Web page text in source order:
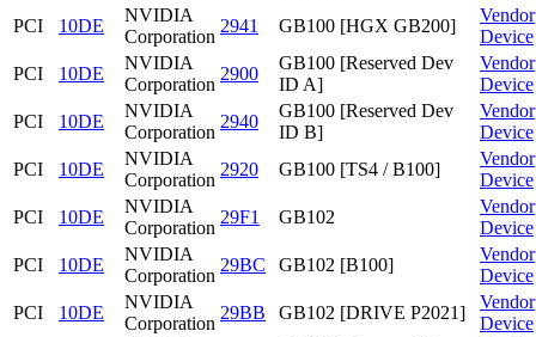
PCI
10DE
NVIDIA
Corporation
2941 GB100 [HGX GB200]
Vendor
Device
PCI
10DE
NVIDIA
Corporation
2900
GB100 [Reserved Dev
ID A]
Vendor
Device
PCI
10DE
NVIDIA
Corporation
2940
GB100 [Reserved Dev
ID B]
Vendor
Device
PCI
10DE
NVIDIA
Corporation
2920 GB100 [TS4 / B100]
Vendor
Device
PCI
10DE
NVIDIA
Corporation
29F1 GB102
Vendor
Device
PCI
10DE
NVIDIA
Corporation
29BC GB102 [B100]
Vendor
Device
PCI
10DE
NVIDIA
Corporation
29BB GB102 [DRIVE P2021]
Vendor
Device